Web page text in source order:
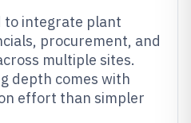
to integrate plant
procurement, and
multiple sites.
depth comes with
effort than simpler